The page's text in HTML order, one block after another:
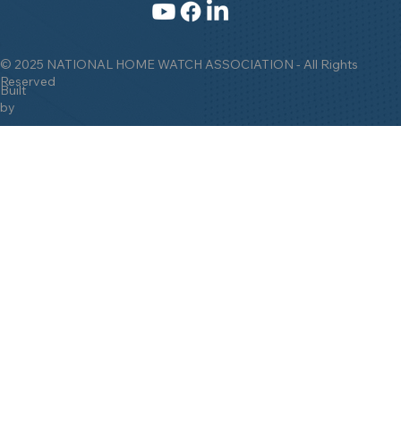
© 2025 NATIONAL HOME WATCH ASSOCIATION - All Rights
Reserved
Built
by